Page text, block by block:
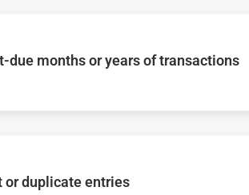
due months or years of transactions
or duplicate entries